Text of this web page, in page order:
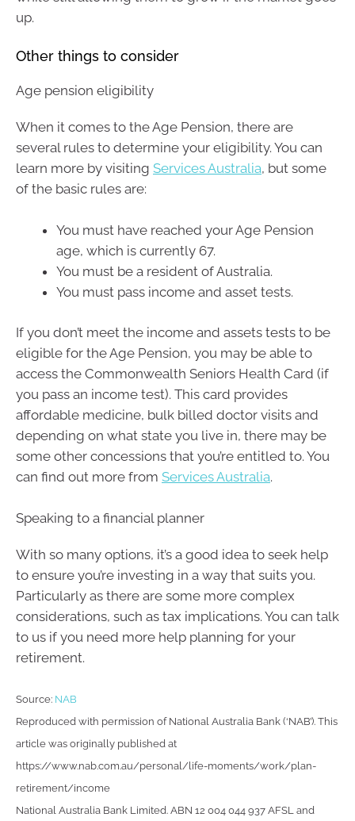
up.
Other things to consider
Age pension eligibility
When it comes to the Age Pension, there are
several rules to determine your eligibility. You can
learn more by visiting Services Australia, but some
of the basic rules are:
You must have reached your Age Pension
age, which is currently 67.
You must be a resident of Australia.
You must pass income and asset tests.
If you don’t meet the income and assets tests to be
eligible for the Age Pension, you may be able to
access the Commonwealth Seniors Health Card (if
you pass an income test). This card provides
affordable medicine, bulk billed doctor visits and
depending on what state you live in, there may be
some other concessions that you’re entitled to. You
can find out more from Services Australia.
Speaking to a financial planner
With so many options, it’s a good idea to seek help
to ensure you’re investing in a way that suits you.
Particularly as there are some more complex
considerations, such as tax implications. You can talk
to us if you need more help planning for your
retirement.
Source: NAB
Reproduced with permission of National Australia Bank (‘NAB’). This
article was originally published at
https://www.nab.com.au/personal/life-moments/work/plan-
retirement/income
National Australia Bank Limited. ABN 12 004 044 937 AFSL and